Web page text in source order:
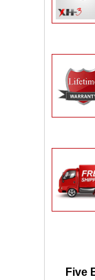
Five